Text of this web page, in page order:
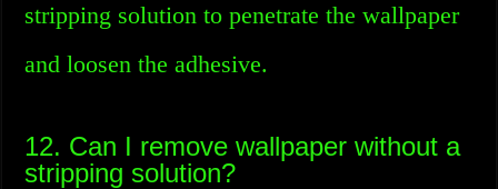
stripping solution to penetrate the wallpaper
and loosen the adhesive.
12. Can I remove wallpaper without a
stripping solution?